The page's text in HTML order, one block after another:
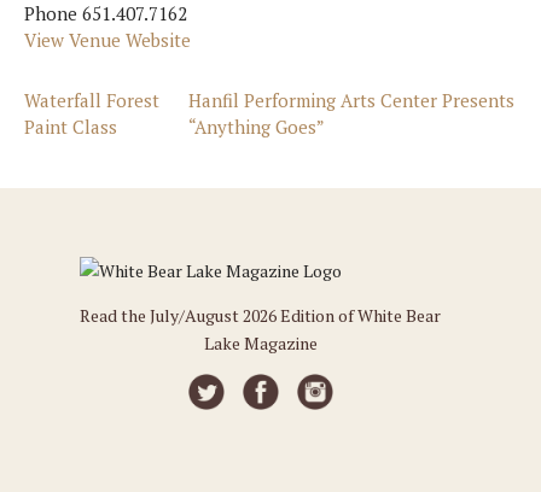
Phone 651.407.7162
View Venue Website
Waterfall Forest
Paint Class
Hanfil Performing Arts Center Presents
“Anything Goes”
Read the July/August 2026 Edition of White Bear
Lake Magazine